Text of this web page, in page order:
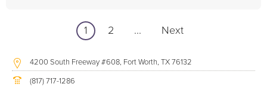
1 2 ... Next
4200 South Freeway #608, Fort Worth, TX 76132
(817) 717-1286